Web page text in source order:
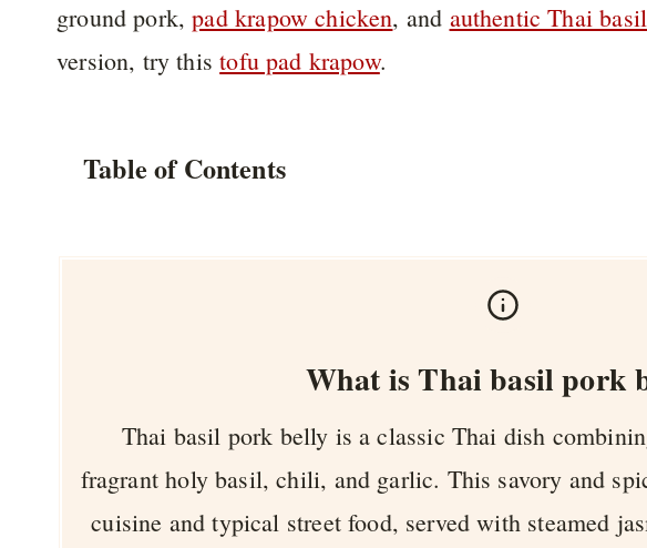
ground pork,pad krapow chicken, and authentic Thai
version, try thistofu pad krapow.
Table of Contents
What is Thai basil pork
Thai basil pork belly is a classic Thai dish
fragrant holy basil, chili, and garlic. This savory and
cuisine and typical street food, served with steamed